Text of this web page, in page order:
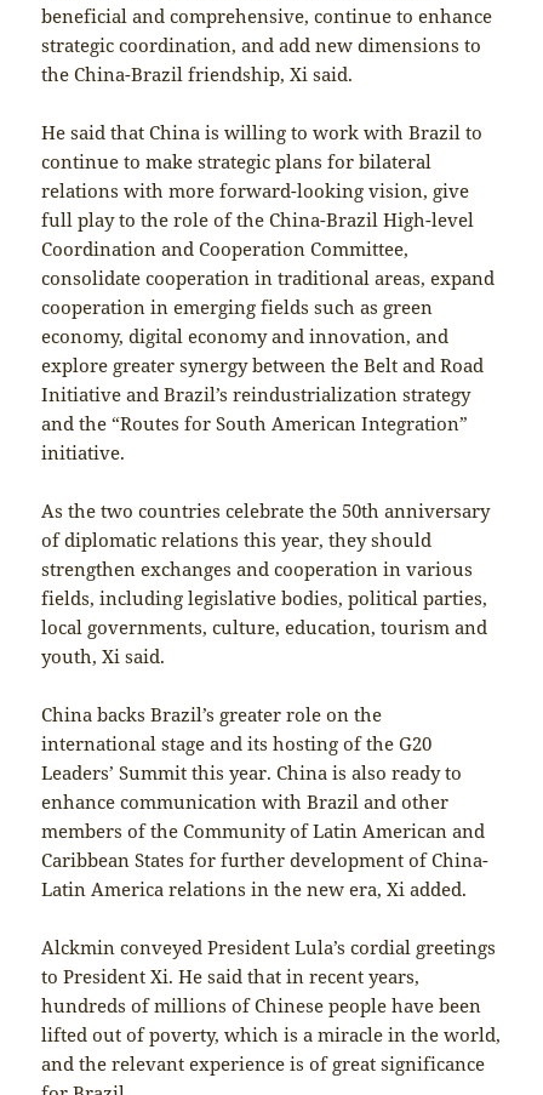
beneficial and comprehensive, continue to enhance
strategic coordination, and add new dimensions to
the China-Brazil friendship, Xi said.
He said that China is willing to work with Brazil to
continue to make strategic plans for bilateral
relations with more forward-looking vision, give
full play to the role of the China-Brazil High-level
Coordination and Cooperation Committee,
consolidate cooperation in traditional areas, expand
cooperation in emerging fields such as green
economy, digital economy and innovation, and
explore greater synergy between the Belt and Road
Initiative and Brazil’s reindustrialization strategy
and the “Routes for South American Integration”
initiative.
As the two countries celebrate the 50th anniversary
of diplomatic relations this year, they should
strengthen exchanges and cooperation in various
fields, including legislative bodies, political parties,
local governments, culture, education, tourism and
youth, Xi said.
China backs Brazil’s greater role on the
international stage and its hosting of the G20
Leaders’ Summit this year. China is also ready to
enhance communication with Brazil and other
members of the Community of Latin American and
Caribbean States for further development of China-
Latin America relations in the new era, Xi added.
Alckmin conveyed President Lula’s cordial greetings
to President Xi. He said that in recent years,
hundreds of millions of Chinese people have been
lifted out of poverty, which is a miracle in the world,
and the relevant experience is of great significance